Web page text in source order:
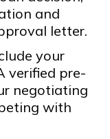
and
letter.
your
verified pre-
negotiating
with